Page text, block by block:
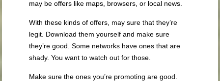
may be offers like maps, browsers, or local news.
With these kinds of offers, may sure that they’re
legit. Download them yourself and make sure
they’re good. Some networks have ones that are
shady. You want to watch out for those.
Make sure the ones you’re promoting are good.